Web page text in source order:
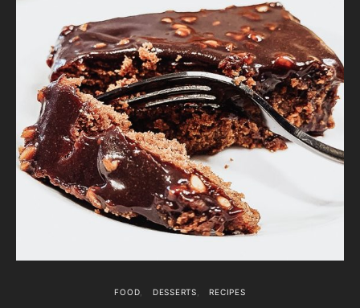
FOOD DESSERTS RECIPES